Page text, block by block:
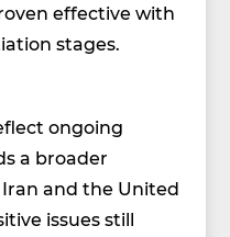
effective with
stages.
ongoing
a broader
and the United
issues still